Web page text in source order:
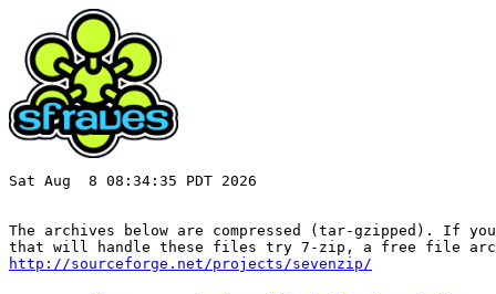
Sat Aug  8 08:34:35 PDT 2026
The archives below are compressed (tar-gzipped). If
http://sourceforge.net/projects/sevenzip/